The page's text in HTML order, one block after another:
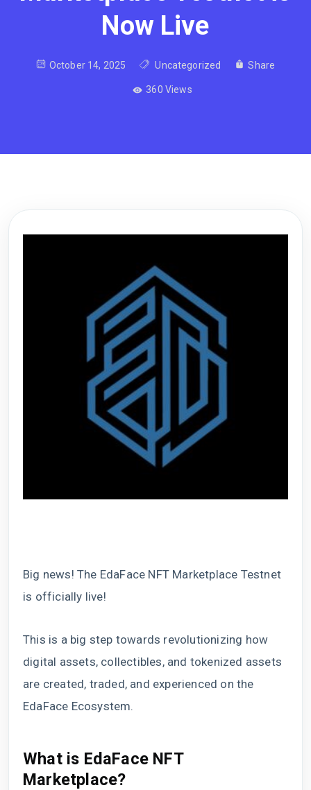
Now Live
October 14, 2025 Uncategorized Share
360 Views
Big news! The EdaFace NFT Marketplace Testnet
is officially live!
This is a big step towards revolutionizing how
digital assets, collectibles, and tokenized assets
are created, traded, and experienced on the
EdaFace Ecosystem.
What is EdaFace NFT
Marketplace?